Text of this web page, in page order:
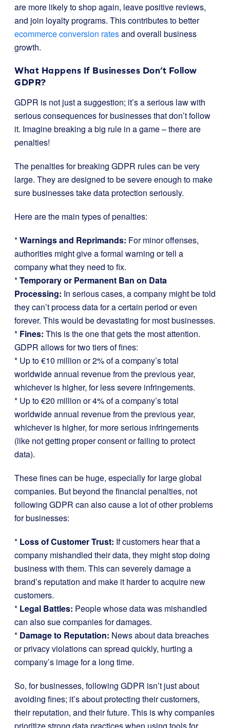
are more likely to shop again, leave positive reviews,
and join loyalty programs. This contributes to better
ecommerce conversion ratesand overall business
growth.
What Happens If Businesses Don’t Follow
GDPR?
GDPR is not just a suggestion; it’s a serious law with
serious consequences for businesses that don’t follow
it. Imagine breaking a big rule in a game – there are
penalties!
The penalties for breaking GDPR rules can be very
large. They are designed to be severe enough to make
sure businesses take data protection seriously.
Here are the main types of penalties:
*Warnings and Reprimands: For minor offenses,
authorities might give a formal warning or tell a
company what they need to fix.
*Temporary or Permanent Ban on Data
Processing: In serious cases, a company might be told
they can’t process data for a certain period or even
forever. This would be devastating for most businesses.
* Fines: This is the one that gets the most attention.
GDPR allows for two tiers of fines:
* Up to €10 million or 2% of a company’s total
worldwide annual revenue from the previous year,
whichever is higher, for less severe infringements.
* Up to €20 million or 4% of a company’s total
worldwide annual revenue from the previous year,
whichever is higher, for more serious infringements
(like not getting proper consent or failing to protect
data).
These fines can be huge, especially for large global
companies. But beyond the financial penalties, not
following GDPR can also cause a lot of other problems
for businesses:
* Loss of Customer Trust: If customers hear that a
company mishandled their data, they might stop doing
business with them. This can severely damage a
brand’s reputation and make it harder to acquire new
customers.
* Legal Battles: People whose data was mishandled
can also sue companies for damages.
* Damage to Reputation: News about data breaches
or privacy violations can spread quickly, hurting a
company’s image for a long time.
So, for businesses, following GDPR isn’t just about
avoiding fines; it’s about protecting their customers,
their reputation, and their future. This is why companies